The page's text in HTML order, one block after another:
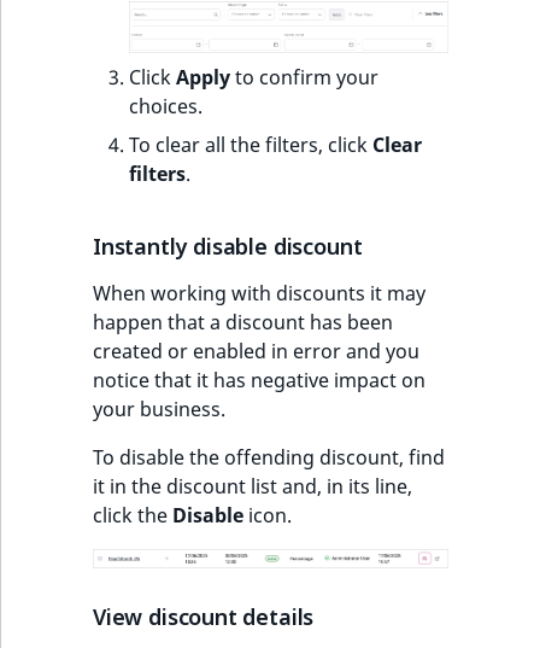
t
x
t
T
h
i
p
a
g
e
i
s
a
ClickApplyto confirm your
choices.
To clear all the filters, click Clear
filters.
Instantly disable discount
When working with discounts it may
happen that a discount has been
created or enabled in error and you
notice that it has negative impact on
your business.
To disable the offending discount, find
it in the discount list and, in its line,
click the Disable icon.
View discount details